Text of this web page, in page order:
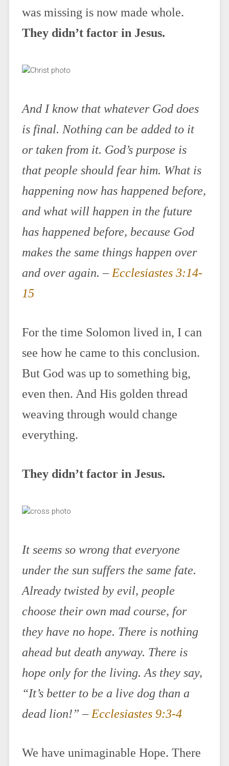
was missing is now made whole.
They didn’t factor in Jesus.
And I know that whatever God does
is final. Nothing can be added to it
or taken from it. God’s purpose is
that people should fear him. What is
happening now has happened before,
and what will happen in the future
has happened before, because God
makes the same things happen over
and over again. – Ecclesiastes 3:14-
15
For the time Solomon lived in, I can
see how he came to this conclusion.
But God was up to something big,
even then. And His golden thread
weaving through would change
everything.
They didn’t factor in Jesus.
It seems so wrong that everyone
under the sun suffers the same fate.
Already twisted by evil, people
choose their own mad course, for
they have no hope. There is nothing
ahead but death anyway. There is
hope only for the living. As they say,
“It’s better to be a live dog than a
dead lion!” – Ecclesiastes 9:3-4
We have unimaginable Hope. There